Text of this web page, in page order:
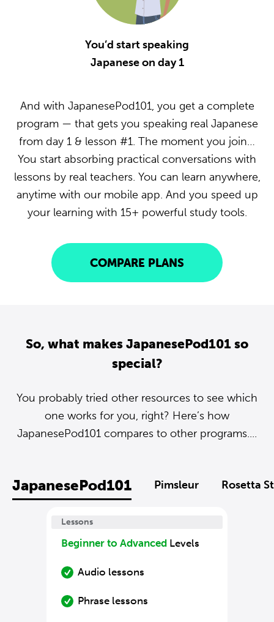
You’d start speaking
Japanese on day 1
And with JapanesePod101, you get a complete
program — that gets you speaking real Japanese
from day 1 & lesson #1. The moment you join…
You start absorbing practical conversations with
lessons by real teachers. You can learn anywhere,
anytime with our mobile app. And you speed up
your learning with 15+ powerful study tools.
COMPARE PLANS
So, what makes JapanesePod101 so
special?
You probably tried other resources to see which
one works for you, right? Here’s how
JapanesePod101 compares to other programs....
JapanesePod101 Pimsleur Rosetta
Lessons
Beginner to Advanced Levels
Audio lessons
Phrase lessons